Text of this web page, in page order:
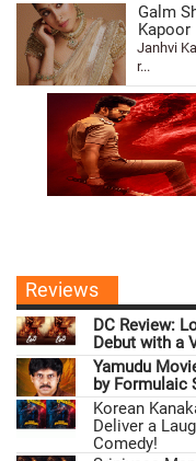
Galm
Kapoor
Janhvi
r...
Reviews
DC Review:
Debut with a
Yamudu
by Formulaic
Korean
Deliver a
Comedy!